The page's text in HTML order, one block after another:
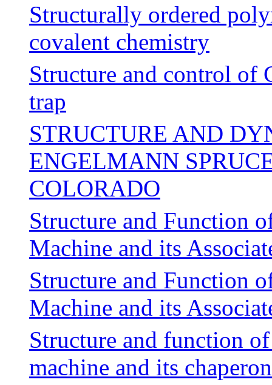
Structurally ordered
covalent chemistry
Structure and control of
trap
STRUCTURE AND
ENGELMANN
COLORADO
Structure and Function
Machine and its
Structure and Function
Machine and its
Structure and function
machine and its